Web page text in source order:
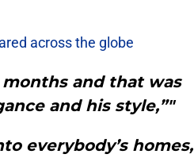
across the globe
months and that was
and his style,”"
everybody’s homes,